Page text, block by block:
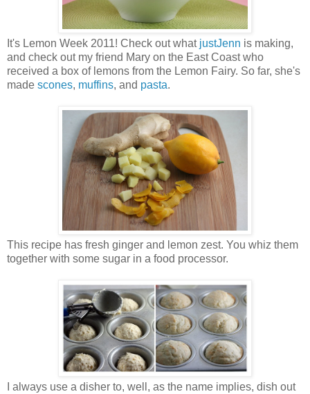
It's Lemon Week 2011! Check out what justJenn is making,
and check out my friend Mary on the East Coast who
received a box of lemons from the Lemon Fairy. So far, she's
made scones, muffins, and pasta.
This recipe has fresh ginger and lemon zest. You whiz them
together with some sugar in a food processor.
I always use a disher to, well, as the name implies, dish out